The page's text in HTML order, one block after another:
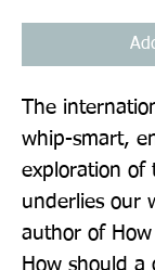
The
whip-smart,
exploration of
underlies our
author of
How should a